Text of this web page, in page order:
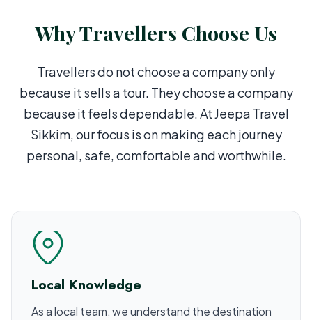
Why Travellers Choose Us
Travellers do not choose a company only
because it sells a tour. They choose a company
because it feels dependable. At Jeepa Travel
Sikkim, our focus is on making each journey
personal, safe, comfortable and worthwhile.
Local Knowledge
As a local team, we understand the destination